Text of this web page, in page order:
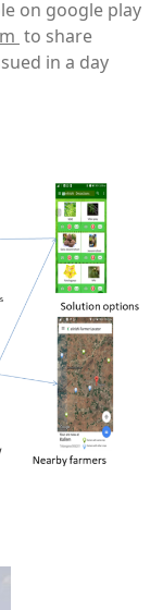
on google play
to share
in a day